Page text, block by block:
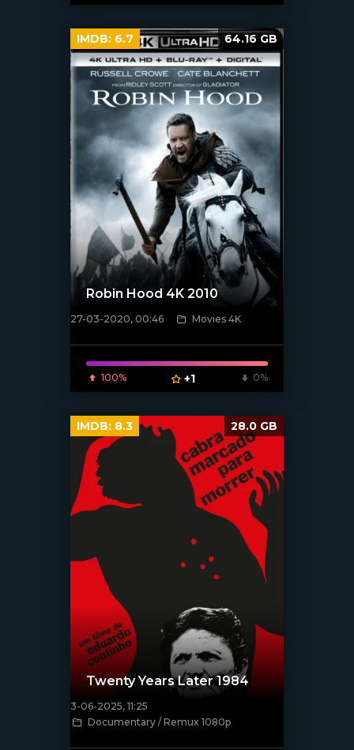
[xfgiven_poster]
Robin Hood 4K 2010
27-03-2020, 00:46 Movies 4K
100% +1 0%
IMDB: 6.7 64.16 GB
[/xfnotgiven_poster]
Twenty Years Later 1984
3-06-2025, 11:25
Documentary / Remux 1080p
IMDB: 8.3 28.0 GB